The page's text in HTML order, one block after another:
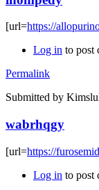
[url=https://
Log in to post
Permalink
Submitted by
wabrhqgy
[url=https://
Log in to post